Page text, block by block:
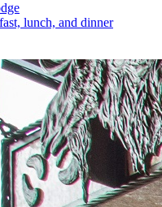
lunch, and dinner